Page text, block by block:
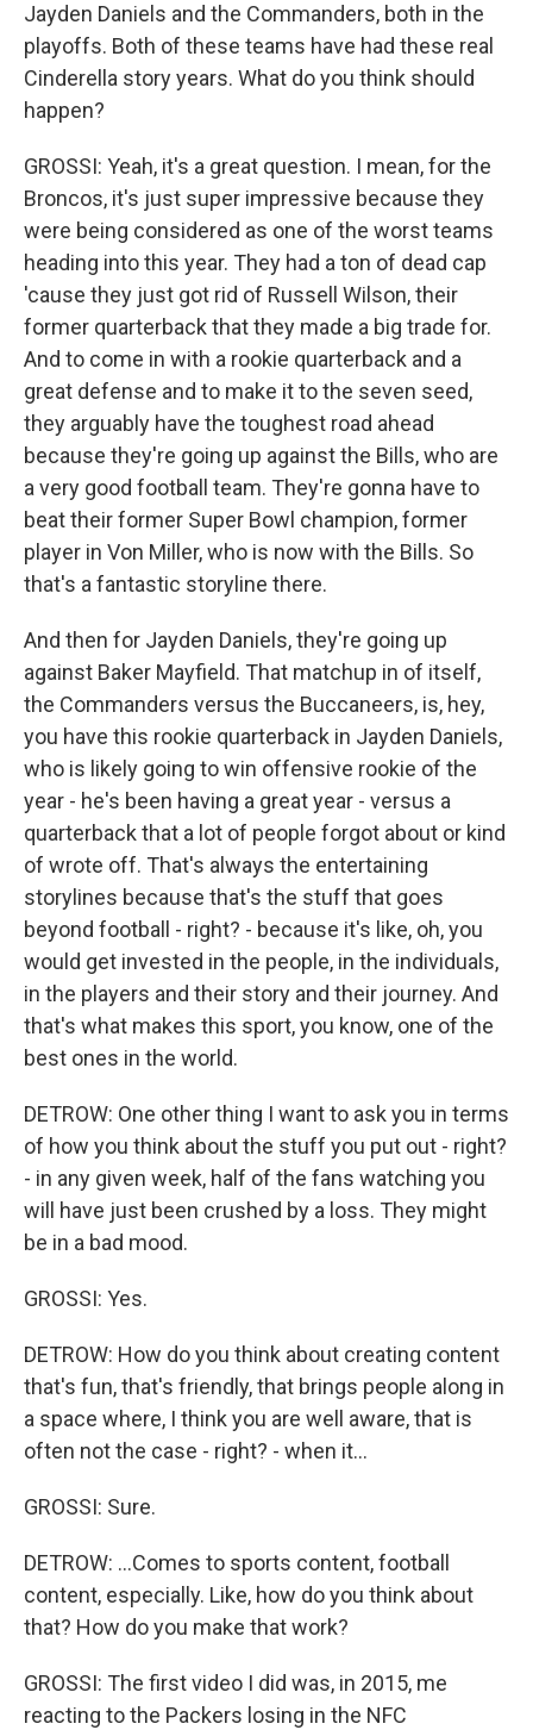
Jayden Daniels and the Commanders, both in the
playoffs. Both of these teams have had these real
Cinderella story years. What do you think should
happen?
GROSSI: Yeah, it's a great question. I mean, for the
Broncos, it's just super impressive because they
were being considered as one of the worst teams
heading into this year. They had a ton of dead cap
'cause they just got rid of Russell Wilson, their
former quarterback that they made a big trade for.
And to come in with a rookie quarterback and a
great defense and to make it to the seven seed,
they arguably have the toughest road ahead
because they're going up against the Bills, who are
a very good football team. They're gonna have to
beat their former Super Bowl champion, former
player in Von Miller, who is now with the Bills. So
that's a fantastic storyline there.
And then for Jayden Daniels, they're going up
against Baker Mayfield. That matchup in of itself,
the Commanders versus the Buccaneers, is, hey,
you have this rookie quarterback in Jayden Daniels,
who is likely going to win offensive rookie of the
year - he's been having a great year - versus a
quarterback that a lot of people forgot about or kind
of wrote off. That's always the entertaining
storylines because that's the stuff that goes
beyond football - right? - because it's like, oh, you
would get invested in the people, in the individuals,
in the players and their story and their journey. And
that's what makes this sport, you know, one of the
best ones in the world.
DETROW: One other thing I want to ask you in terms
of how you think about the stuff you put out - right?
- in any given week, half of the fans watching you
will have just been crushed by a loss. They might
be in a bad mood.
GROSSI: Yes.
DETROW: How do you think about creating content
that's fun, that's friendly, that brings people along in
a space where, I think you are well aware, that is
often not the case - right? - when it...
GROSSI: Sure.
DETROW: ...Comes to sports content, football
content, especially. Like, how do you think about
that? How do you make that work?
GROSSI: The first video I did was, in 2015, me
reacting to the Packers losing in the NFC